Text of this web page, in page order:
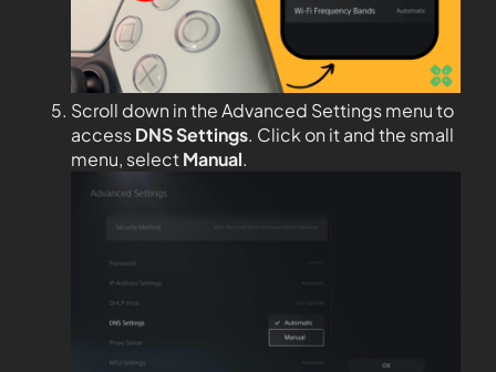
Scroll down in the Advanced Settings menu to
accessDNS Settings. Click on it and the small
menu, selectManual.